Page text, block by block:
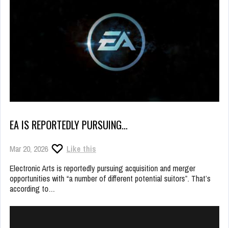
EA IS REPORTEDLY PURSUING…
Mar 20, 2026
Like this
Electronic Arts is reportedly pursuing acquisition and merger
opportunities with “a number of different potential suitors”. That’s
according to…